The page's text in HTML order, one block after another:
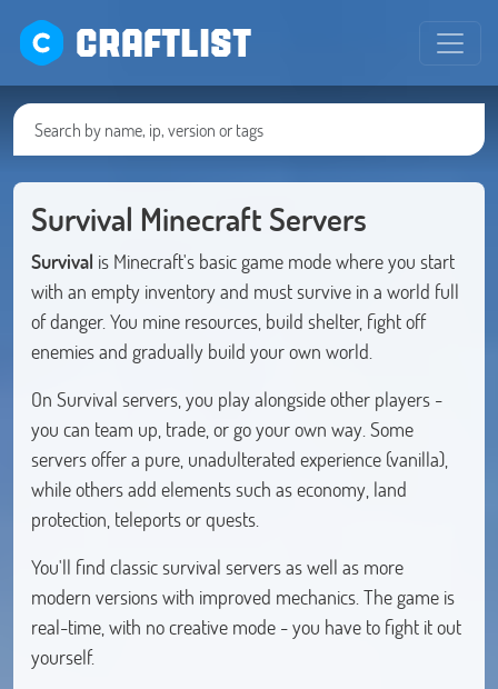
CRAFTLIST
Survival Minecraft Servers
Survival is Minecraft's basic game mode where you start
with an empty inventory and must survive in a world full
of danger. You mine resources, build shelter, fight off
enemies and gradually build your own world.
On Survival servers, you play alongside other players -
you can team up, trade, or go your own way. Some
servers offer a pure, unadulterated experience (vanilla),
while others add elements such as economy, land
protection, teleports or quests.
You'll find classic survival servers as well as more
modern versions with improved mechanics. The game is
real-time, with no creative mode - you have to fight it out
yourself.